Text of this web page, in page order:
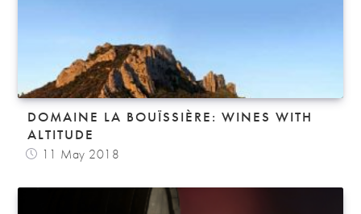
DOMAINE LA BOUÏSSIÈRE: WINES WITH
ALTITUDE
11 May 2018